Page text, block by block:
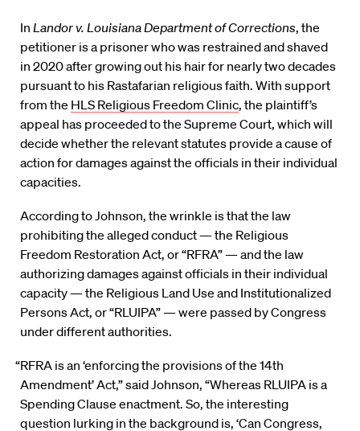
In Landor v. Louisiana Department of Corrections, the
petitioner is a prisoner who was restrained and shaved
in 2020 after growing out his hair for nearly two decades
pursuant to his Rastafarian religious faith. With support
from the HLS Religious Freedom Clinic, the plaintiff’s
appeal has proceeded to the Supreme Court, which will
decide whether the relevant statutes provide a cause of
action for damages against the officials in their individual
capacities.
According to Johnson, the wrinkle is that the law
prohibiting the alleged conduct — the Religious
Freedom Restoration Act, or “RFRA” — and the law
authorizing damages against officials in their individual
capacity — the Religious Land Use and Institutionalized
Persons Act, or “RLUIPA” — were passed by Congress
under different authorities.
“RFRA is an ‘enforcing the provisions of the 14th
Amendment’ Act,” said Johnson, “Whereas RLUIPA is a
Spending Clause enactment. So, the interesting
question lurking in the background is, ‘Can Congress,